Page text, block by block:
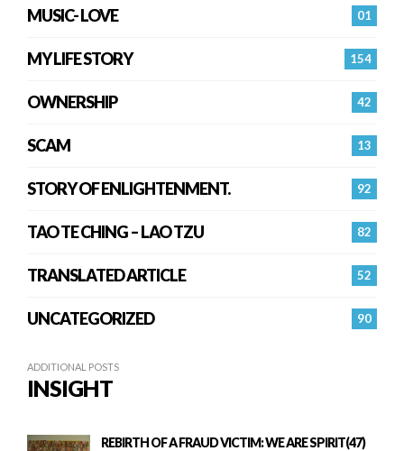
01
MUSIC- LOVE
154
MY LIFE STORY
42
OWNERSHIP
13
SCAM
92
STORY OF ENLIGHTENMENT.
82
TAO TE CHING – LAO TZU
52
TRANSLATED ARTICLE
90
UNCATEGORIZED
ADDITIONAL POSTS
INSIGHT
REBIRTH OF A FRAUD VICTIM: WE ARE SPIRIT(47)